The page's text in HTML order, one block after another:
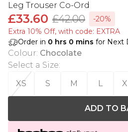
Leg Trouser Co-Ord
£33.60 £42.00
-20%
Extra 10% Off, with code: EXTRA
Order in 0 hrs 0 mins for Next
Colour: Chocolate
Select a Size:
XS
S M L
ADD TO